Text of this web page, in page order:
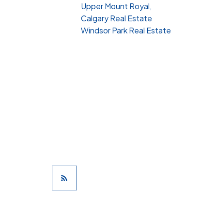
Upper Mount Royal,
Calgary Real Estate
Windsor Park Real Estate